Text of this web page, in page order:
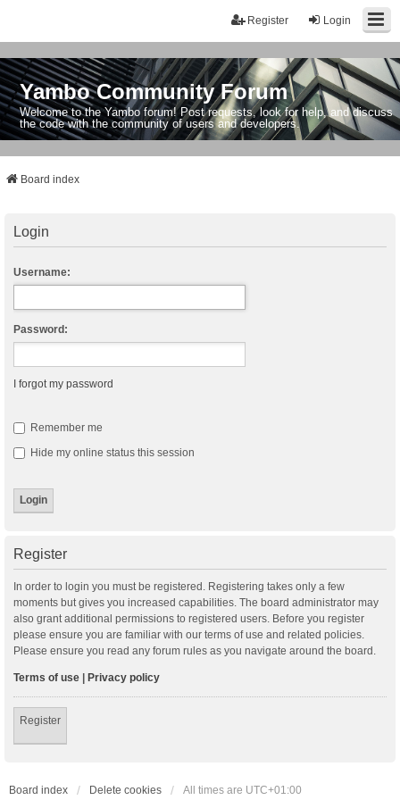
Login
Register
Yambo Community Forum
Welcome to the Yambo forum! Post requests, look for help, and discuss
the code with the community of users and developers.
Board index
Login
Username:
Password:
I forgot my password
Remember me
Hide my online status this session
Register
In order to login you must be registered. Registering takes only a few
moments but gives you increased capabilities. The board administrator may
also grant additional permissions to registered users. Before you register
please ensure you are familiar with our terms of use and related policies.
Please ensure you read any forum rules as you navigate around the board.
Terms of use | Privacy policy
Register
Board index Delete cookies All times are UTC+01:00